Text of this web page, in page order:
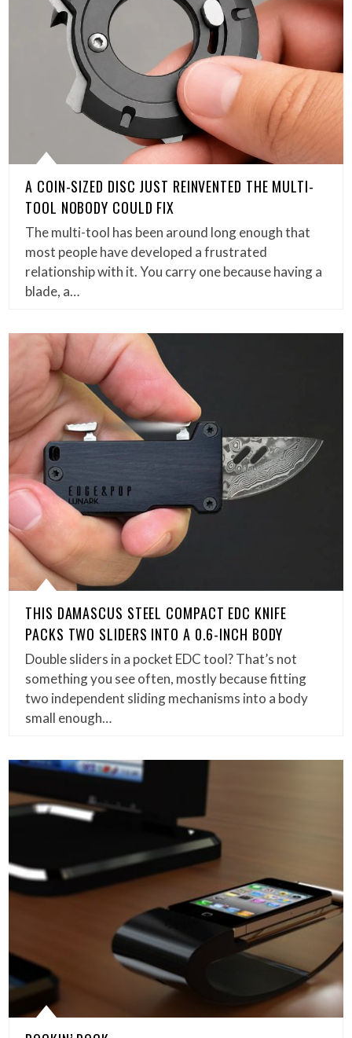
A COIN-SIZED DISC JUST REINVENTED THE MULTI-
TOOL NOBODY COULD FIX
The multi-tool has been around long enough that
most people have developed a frustrated
relationship with it. You carry one because having a
blade, a…
THIS DAMASCUS STEEL COMPACT EDC KNIFE
PACKS TWO SLIDERS INTO A 0.6-INCH BODY
Double sliders in a pocket EDC tool? That’s not
something you see often, mostly because fitting
two independent sliding mechanisms into a body
small enough…